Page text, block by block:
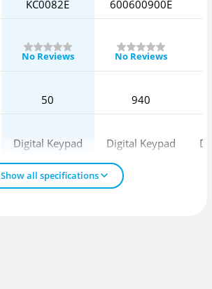
KC0082E 600600900E
No Reviews No Reviews
50 940
Digital Keypad Digital Keypad
Show all specifications